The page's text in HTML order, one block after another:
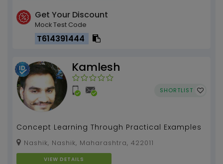
Get Your Discount
Mock Test Code
T614391444
Kamlesh
SHORTLIST
Concept Learning Through Practical Examples
Nashik, Nashik, Maharashtra, 422011
VIEW DETAILS